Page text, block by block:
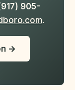
905-
.
→